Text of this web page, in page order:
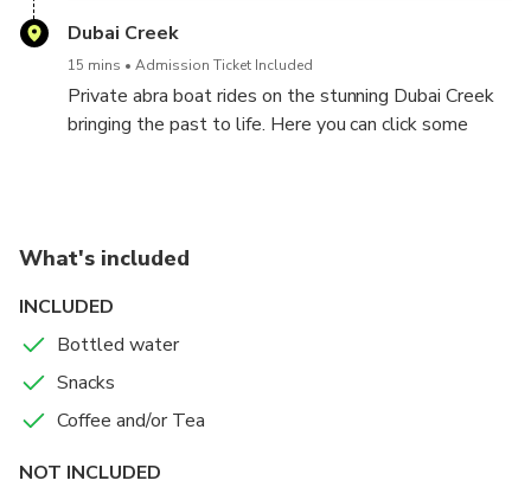
precious stones and the best part about it is that you
Dubai Creek
15 mins Admission Ticket Included
Private abra boat rides on the stunning Dubai Creek
bringing the past to life. Here you can click some
What's included
INCLUDED
Bottled water
Snacks
Coffee and/or Tea
NOT INCLUDED